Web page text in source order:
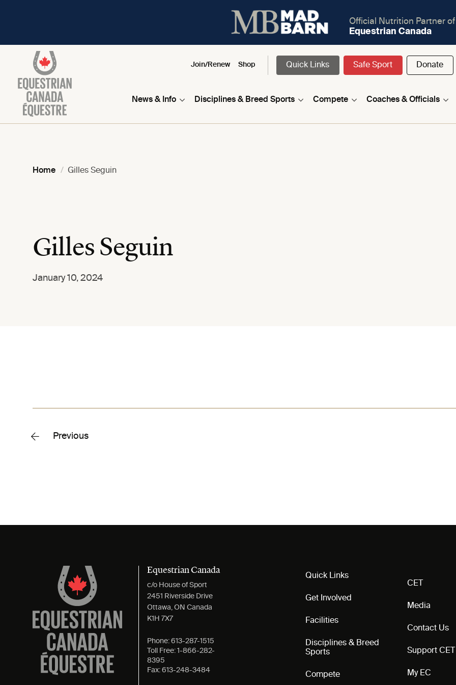
Official Nutrition Partner of
Equestrian Canada
Join/Renew Shop Quick Links Safe Sport Donate
News & Info Disciplines & Breed Sports Compete Coaches & Officials
Home Gilles Seguin
Gilles Seguin
January 10, 2024
Previous
Equestrian Canada
c/o House of Sport
2451 Riverside Drive
Ottawa, ON Canada
K1H 7X7
Phone: 613-287-1515
Toll Free: 1-866-282-
8395
Fax: 613-248-3484
Quick Links
Get Involved
Facilities
Disciplines & Breed
Sports
Compete
CET
Media
Contact Us
Support CET
My EC